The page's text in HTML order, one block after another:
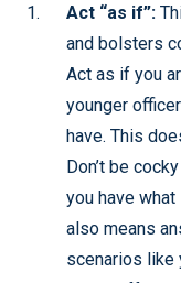
Act “as if”:
and bolsters
Act as if you
younger
have. This
Don’t be
you have
also means
scenarios like